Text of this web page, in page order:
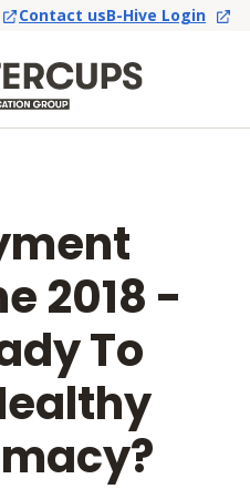
Contact usB-Hive Login
2018 -
To